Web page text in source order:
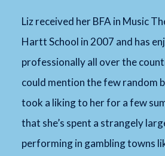
Liz received her BFA in Music
Hartt School in 2007 and has
professionally all over the
could mention the few random
took a liking to her for a few
that she’s spent a strangely
performing in gambling towns